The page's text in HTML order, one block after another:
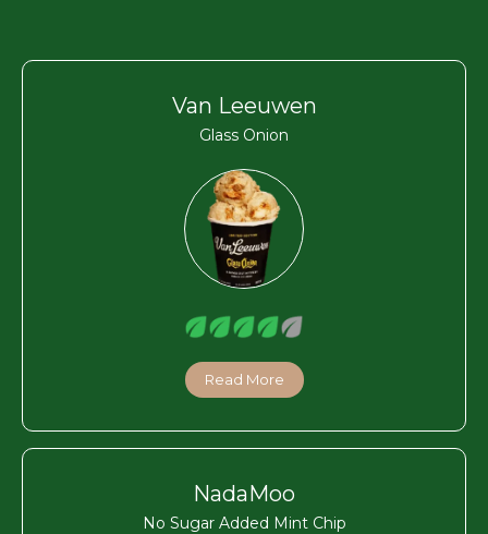
Van Leeuwen
Glass Onion
Read More
NadaMoo
No Sugar Added Mint Chip